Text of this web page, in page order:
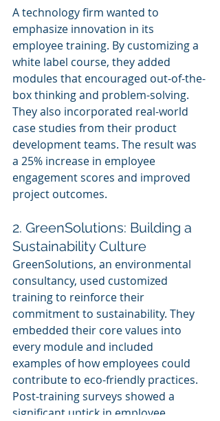
A technology firm wanted to
emphasize innovation in its
employee training. By customizing a
white label course, they added
modules that encouraged out-of-the-
box thinking and problem-solving.
They also incorporated real-world
case studies from their product
development teams. The result was
a 25% increase in employee
engagement scores and improved
project outcomes.
2. GreenSolutions: Building a
Sustainability Culture
GreenSolutions, an environmental
consultancy, used customized
training to reinforce their
commitment to sustainability. They
embedded their core values into
every module and included
examples of how employees could
contribute to eco-friendly practices.
Post-training surveys showed a
significant uptick in employee